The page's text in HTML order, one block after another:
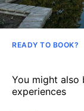
READY TO BOOK?
You might also
experiences